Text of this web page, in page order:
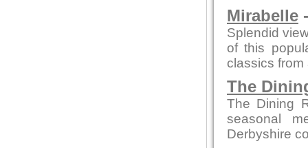
Mirabelle
Splendid
of this
classics from
The
The Dining
seasonal
Derbyshire